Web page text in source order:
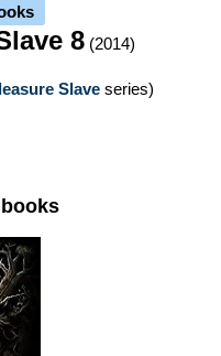
8 (2014)
Slave series)